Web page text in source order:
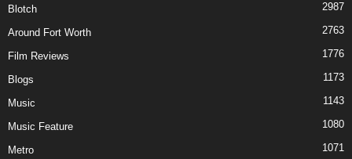
Blotch 2987
Around Fort Worth 2763
Film Reviews 1776
Blogs 1173
Music 1143
Music Feature 1080
Metro 1071